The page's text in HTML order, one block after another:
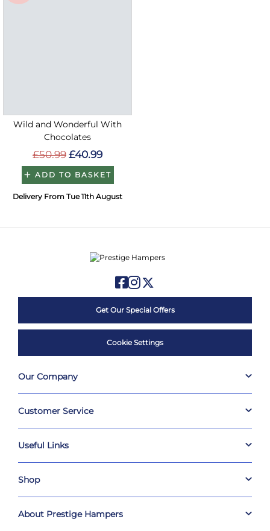
Wild and Wonderful With
Chocolates
£50.99 £40.99
ADD TO BASKET
Delivery From Tue 11th August
Get Our Special Offers
Cookie Settings
Our Company
Customer Service
Useful Links
Shop
About Prestige Hampers